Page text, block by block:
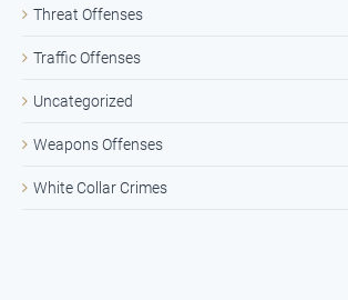
Threat Offenses
Traffic Offenses
Uncategorized
Weapons Offenses
White Collar Crimes